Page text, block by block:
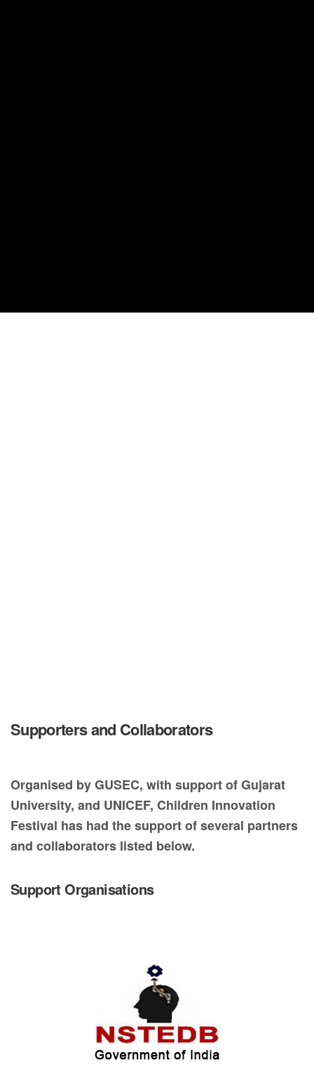
Supporters and Collaborators
Organised by GUSEC, with support of Gujarat
University, and UNICEF, Children Innovation
Festival has had the support of several partners
and collaborators listed below.
Support Organisations